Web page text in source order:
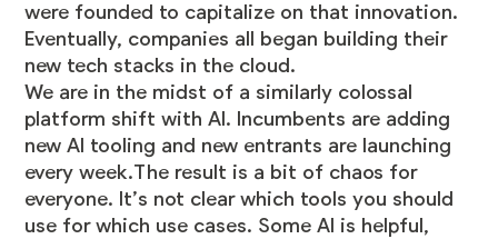
were founded to capitalize on that innovation.
Eventually, companies all began building their
new tech stacks in the cloud.
We are in the midst of a similarly colossal
platform shift with AI. Incumbents are adding
new AI tooling and new entrants are launching
every week.The result is a bit of chaos for
everyone. It’s not clear which tools you should
use for which use cases. Some AI is helpful,